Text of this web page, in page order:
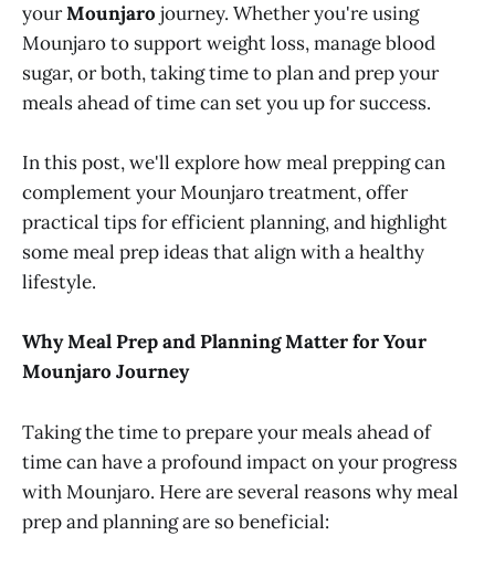
yourMounjaro journey. Whether you're using
Mounjaro to support weight loss, manage blood
sugar, or both, taking time to plan and prep your
meals ahead of time can set you up for success.
In this post, we'll explore how meal prepping can
complement your Mounjaro treatment, offer
practical tips for efficient planning, and highlight
some meal prep ideas that align with a healthy
lifestyle.
Why Meal Prep and Planning Matter for Your
Mounjaro Journey
Taking the time to prepare your meals ahead of
time can have a profound impact on your progress
with Mounjaro. Here are several reasons why meal
prep and planning are so beneficial: